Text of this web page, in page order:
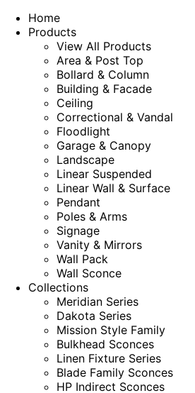
Home
Products
View All Products
Area & Post Top
Bollard & Column
Building & Facade
Ceiling
Correctional & Vandal
Floodlight
Garage & Canopy
Landscape
Linear Suspended
Linear Wall & Surface
Pendant
Poles & Arms
Signage
Vanity & Mirrors
Wall Pack
Wall Sconce
Collections
Meridian Series
Dakota Series
Mission Style Family
Bulkhead Sconces
Linen Fixture Series
Blade Family Sconces
HP Indirect Sconces